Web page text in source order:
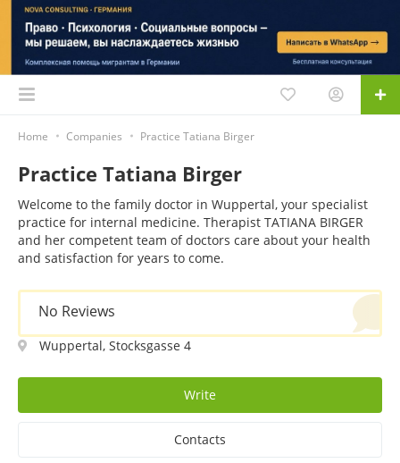
Home Companies Practice Tatiana Birger
Practice Tatiana Birger
Welcome to the family doctor in Wuppertal, your specialist
practice for internal medicine. Therapist TATIANA BIRGER
and her competent team of doctors care about your health
and satisfaction for years to come.
No Reviews
Wuppertal, Stocksgasse 4
Write
Contacts